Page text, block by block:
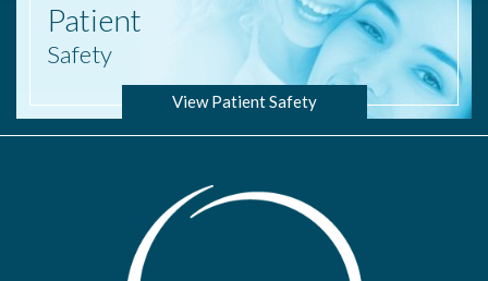
Patient
Safety
View Patient Safety